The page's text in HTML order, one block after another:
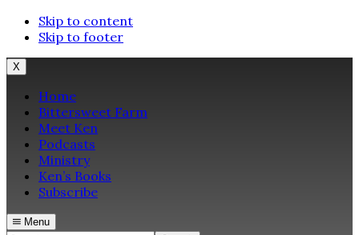
Skip to content
Skip to footer
X
Home
Bittersweet Farm
Meet Ken
Podcasts
Ministry
Ken’s Books
Subscribe
Menu